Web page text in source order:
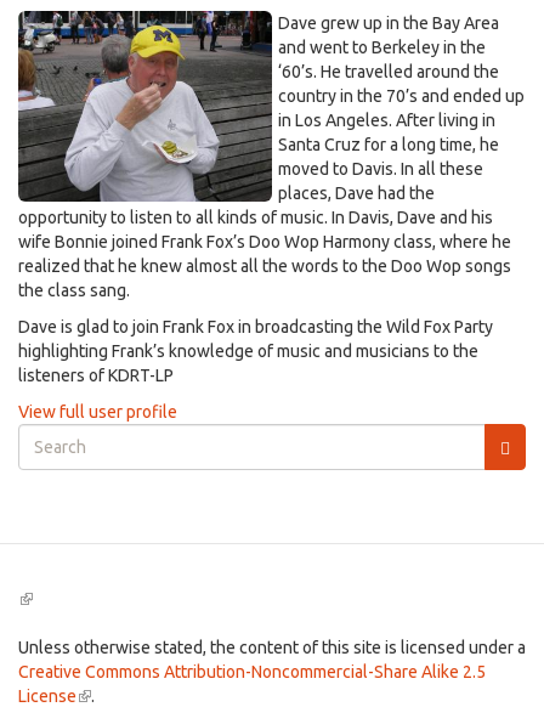
Dave grew up in the Bay Area
and went to Berkeley in the
‘60’s. He travelled around the
country in the 70’s and ended up
in Los Angeles. After living in
Santa Cruz for a long time, he
moved to Davis. In all these
places, Dave had the
opportunity to listen to all kinds of music. In Davis, Dave and his
wife Bonnie joined Frank Fox’s Doo Wop Harmony class, where he
realized that he knew almost all the words to the Doo Wop songs
the class sang.
Dave is glad to join Frank Fox in broadcasting the Wild Fox Party
highlighting Frank’s knowledge of music and musicians to the
listeners of KDRT-LP
View full user profile
Search
form
(link
external)
Unless otherwise stated, the content of this site is licensed under a
Creative Commons Attribution-Noncommercial-Share Alike 2.5
License(link
.